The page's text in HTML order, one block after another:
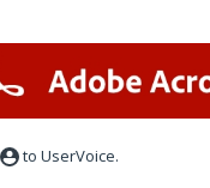
to UserVoice.